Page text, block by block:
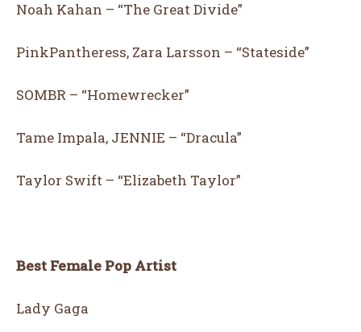
Noah Kahan – “The Great Divide”
PinkPantheress, Zara Larsson – “Stateside”
SOMBR – “Homewrecker”
Tame Impala, JENNIE – “Dracula”
Taylor Swift – “Elizabeth Taylor”
Best Female Pop Artist
Lady Gaga